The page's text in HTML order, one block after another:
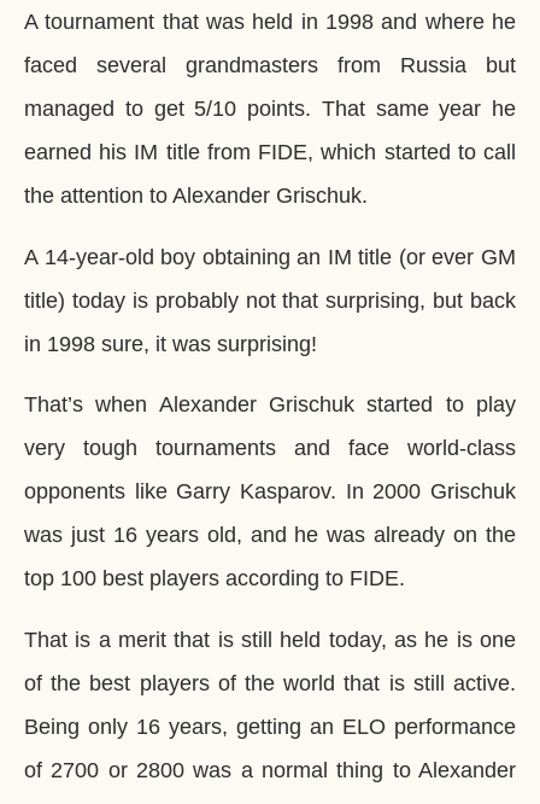
A tournament that was held in 1998 and where he
faced several grandmasters from Russia but
managed to get 5/10 points. That same year he
earned his IM title from FIDE, which started to call
the attention to Alexander Grischuk.
A 14-year-old boy obtaining an IM title (or ever GM
title) today is probably not that surprising, but back
in 1998 sure, it was surprising!
That’s when Alexander Grischuk started to play
very tough tournaments and face world-class
opponents like Garry Kasparov. In 2000 Grischuk
was just 16 years old, and he was already on the
top 100 best players according to FIDE.
That is a merit that is still held today, as he is one
of the best players of the world that is still active.
Being only 16 years, getting an ELO performance
of 2700 or 2800 was a normal thing to Alexander